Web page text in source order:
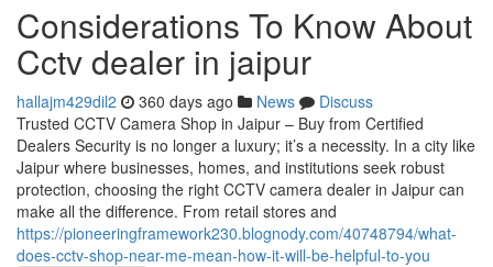
Considerations To Know About
Cctv dealer in jaipur
hallajm429dil2 360 days ago News
Discuss
Trusted CCTV Camera Shop in Jaipur – Buy from Certified
Dealers Security is no longer a luxury; it’s a necessity. In a city like
Jaipur where businesses, homes, and institutions seek robust
protection, choosing the right CCTV camera dealer in Jaipur can
make all the difference. From retail stores and
https://pioneeringframework230.blognody.com/40748794/what-
does-cctv-shop-near-me-mean-how-it-will-be-helpful-to-you